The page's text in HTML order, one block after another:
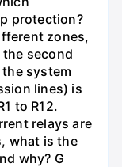
protection?
zones,
second
system
lines) is
to R12.
relays are
what is the
why? G